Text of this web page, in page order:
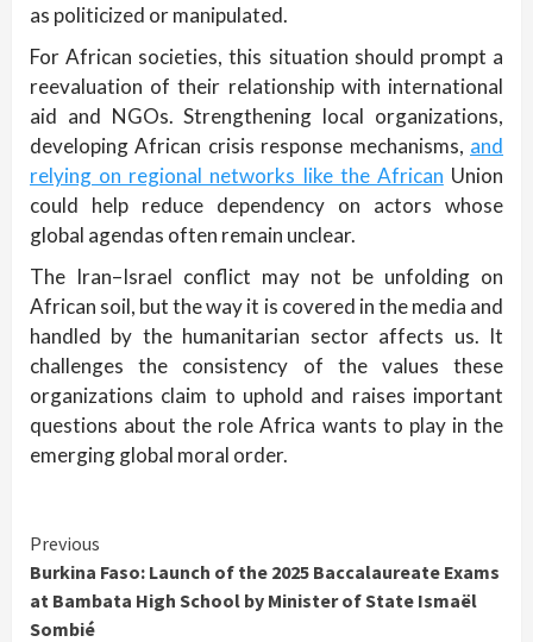
as politicized or manipulated.
For African societies, this situation should prompt a
reevaluation of their relationship with international
aid and NGOs. Strengthening local organizations,
developing African crisis response mechanisms, and
relying on regional networks like the African Union
could help reduce dependency on actors whose
global agendas often remain unclear.
The Iran–Israel conflict may not be unfolding on
African soil, but the way it is covered in the media and
handled by the humanitarian sector affects us. It
challenges the consistency of the values these
organizations claim to uphold and raises important
questions about the role Africa wants to play in the
emerging global moral order.
Continue
Reading
Previous
Burkina Faso: Launch of the 2025 Baccalaureate Exams
at Bambata High School by Minister of State Ismaël
Sombié